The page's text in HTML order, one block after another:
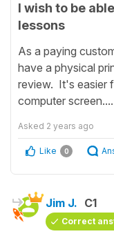
I wish to be
lessons
As a paying
have a physical
review. It's easier
computer
Asked 2 years ago
Like 0
Jim J. C1
Correct